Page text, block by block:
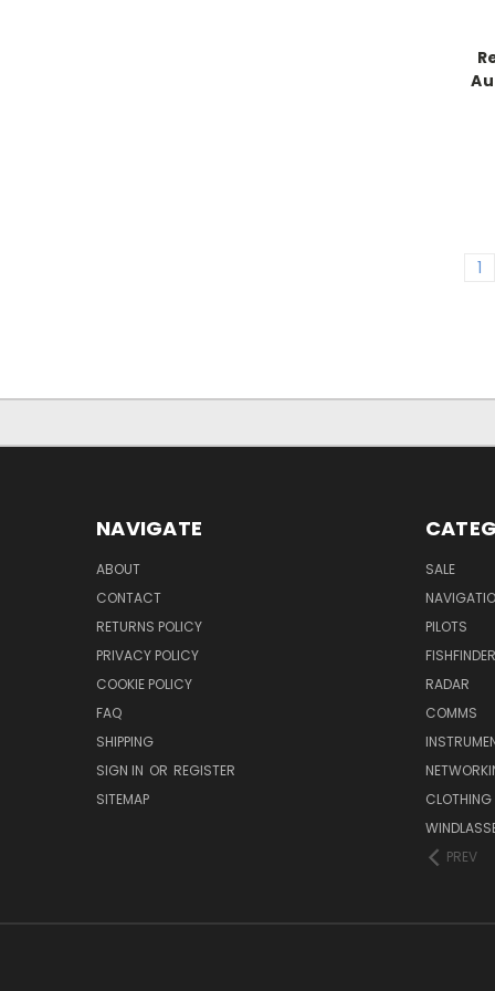
1
NAVIGATE
ABOUT
CONTACT
RETURNS POLICY
PRIVACY POLICY
COOKIE POLICY
FAQ
SHIPPING
SIGN IN OR REGISTER
SITEMAP
SALE
PILOTS
RADAR
COMMS
CLOTHING
PREV